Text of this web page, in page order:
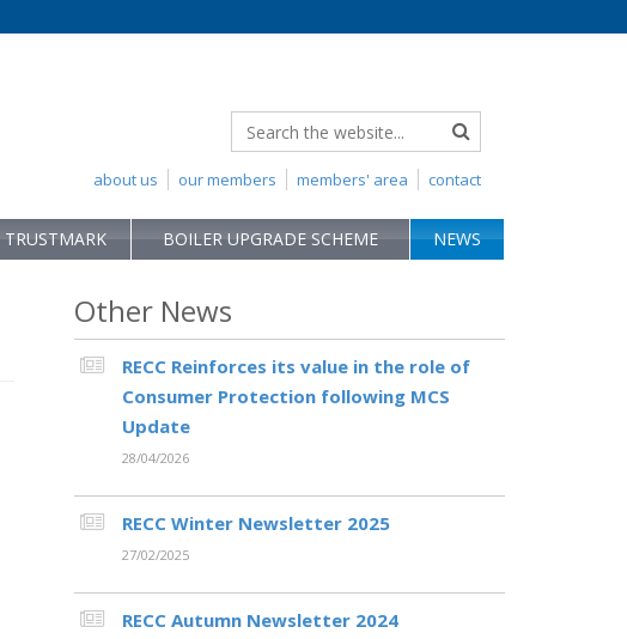
contact
members' area
our members
about us
TRUSTMARK BOILER UPGRADE SCHEME NEWS
Other News
RECC Reinforces its value in the role of
Consumer Protection following MCS
Update
28/04/2026
RECC Winter Newsletter 2025
27/02/2025
RECC Autumn Newsletter 2024